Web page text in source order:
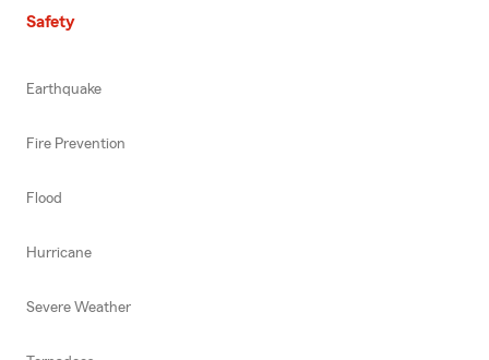
Safety
Earthquake
Fire Prevention
Flood
Hurricane
Severe Weather